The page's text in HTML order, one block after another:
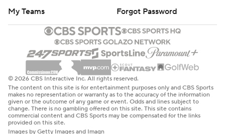
My Teams
Forgot Password
© 2026 CBS Interactive Inc. All rights reserved.
The content on this site is for entertainment purposes only and CBS Sports
makes no representation or warranty as to the accuracy of the information
given or the outcome of any game or event. Odds and lines subject to
change. There is no gambling offered on this site. This site contains
commercial content and CBS Sports may be compensated for the links
provided on this site.
Images by Getty Images and Imagn